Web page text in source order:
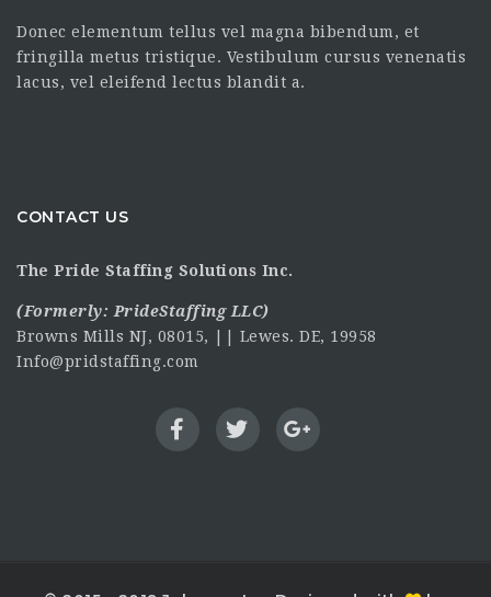
Donec elementum tellus vel magna bibendum, et
fringilla metus tristique. Vestibulum cursus venenatis
lacus, vel eleifend lectus blandit a.
CONTACT US
The Pride Staffing Solutions Inc.
(Formerly: PrideStaffing LLC)
Browns Mills NJ, 08015, || Lewes. DE, 19958
Info@pridstaffing.com